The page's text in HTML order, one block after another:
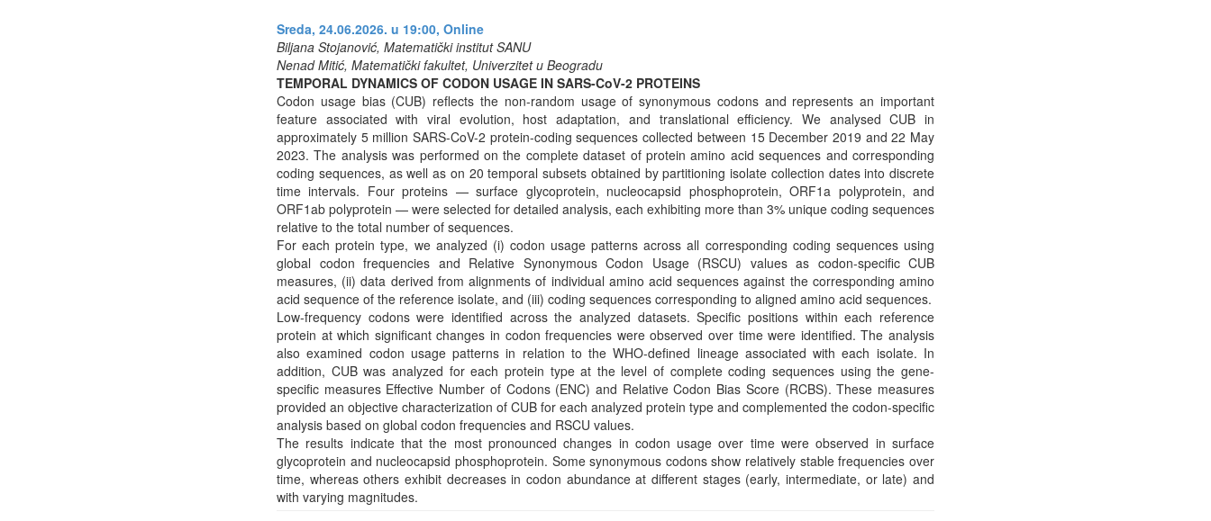
Sreda, 24.06.2026. u 19:00, Online
Biljana Stojanović, Matematički institut SANU
Nenad Mitić, Matematički fakultet, Univerzitet u Beogradu
TEMPORAL DYNAMICS OF CODON USAGE IN SARS-CoV-2 PROTEINS
Codon usage bias (CUB) reflects the non-random usage of synonymous codons and represents an important
feature associated with viral evolution, host adaptation, and translational efficiency. We analysed CUB in
approximately 5 million SARS-CoV-2 protein-coding sequences collected between 15 December 2019 and 22 May
2023. The analysis was performed on the complete dataset of protein amino acid sequences and corresponding
coding sequences, as well as on 20 temporal subsets obtained by partitioning isolate collection dates into discrete
time intervals. Four proteins — surface glycoprotein, nucleocapsid phosphoprotein, ORF1a polyprotein, and
ORF1ab polyprotein — were selected for detailed analysis, each exhibiting more than 3% unique coding sequences
relative to the total number of sequences.
For each protein type, we analyzed (i) codon usage patterns across all corresponding coding sequences using
global codon frequencies and Relative Synonymous Codon Usage (RSCU) values as codon-specific CUB
measures, (ii) data derived from alignments of individual amino acid sequences against the corresponding amino
acid sequence of the reference isolate, and (iii) coding sequences corresponding to aligned amino acid sequences.
Low-frequency codons were identified across the analyzed datasets. Specific positions within each reference
protein at which significant changes in codon frequencies were observed over time were identified. The analysis
also examined codon usage patterns in relation to the WHO-defined lineage associated with each isolate. In
addition, CUB was analyzed for each protein type at the level of complete coding sequences using the gene-
specific measures Effective Number of Codons (ENC) and Relative Codon Bias Score (RCBS). These measures
provided an objective characterization of CUB for each analyzed protein type and complemented the codon-specific
analysis based on global codon frequencies and RSCU values.
The results indicate that the most pronounced changes in codon usage over time were observed in surface
glycoprotein and nucleocapsid phosphoprotein. Some synonymous codons show relatively stable frequencies over
time, whereas others exhibit decreases in codon abundance at different stages (early, intermediate, or late) and
with varying magnitudes.